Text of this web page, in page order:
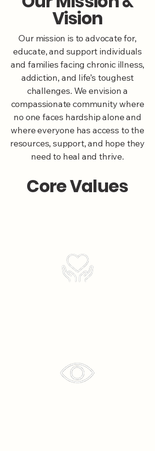
Vision
Our mission is to advocate for,
educate, and support individuals
and families facing chronic illness,
addiction, and life’s toughest
challenges. We envision a
compassionate community where
no one faces hardship alone and
where everyone has access to the
resources, support, and hope they
need to heal and thrive.
Core Values